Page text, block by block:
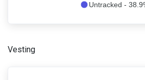
Untracked -
Vesting